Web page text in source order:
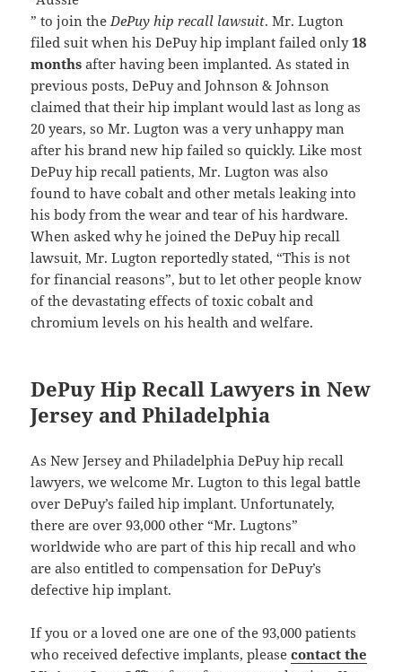
” to join theDePuy hip recall lawsuit. Mr. Lugton
filed suit when his DePuy hip implant failed only18
months after having been implanted. As stated in
previous posts, DePuy and Johnson & Johnson
claimed that their hip implant would last as long as
20 years, so Mr. Lugton was a very unhappy man
after his brand new hip failed so quickly. Like most
DePuy hip recall patients, Mr. Lugton was also
found to have cobalt and other metals leaking into
his body from the wear and tear of his hardware.
When asked why he joined the DePuy hip recall
lawsuit, Mr. Lugton reportedly stated, “This is not
for financial reasons”, but to let other people know
of the devastating effects of toxic cobalt and
chromium levels on his health and welfare.
DePuy Hip Recall Lawyers in New
Jersey and Philadelphia
As New Jersey and Philadelphia DePuy hip recall
lawyers, we welcome Mr. Lugton to this legal battle
over DePuy’s failed hip implant. Unfortunately,
there are over 93,000 other “Mr. Lugtons”
worldwide who are part of this hip recall and who
are also entitled to compensation for DePuy’s
defective hip implant.
If you or a loved one are one of the 93,000 patients
who received defective implants, pleasecontact the